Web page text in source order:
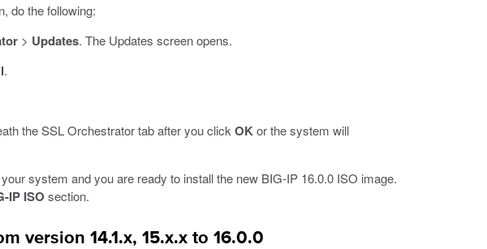
do the following:
> Updates. The Updates screen opens.
.
the SSL Orchestrator tab after you click OK or the system will
system and you are ready to install the new BIG-IP 16.0.0 ISO image.
IP ISO section.
version 14.1.x, 15.x.x to 16.0.0